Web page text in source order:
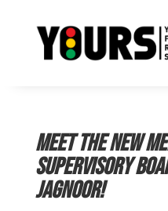
Meet the new
Supervisory
Jagnoor!